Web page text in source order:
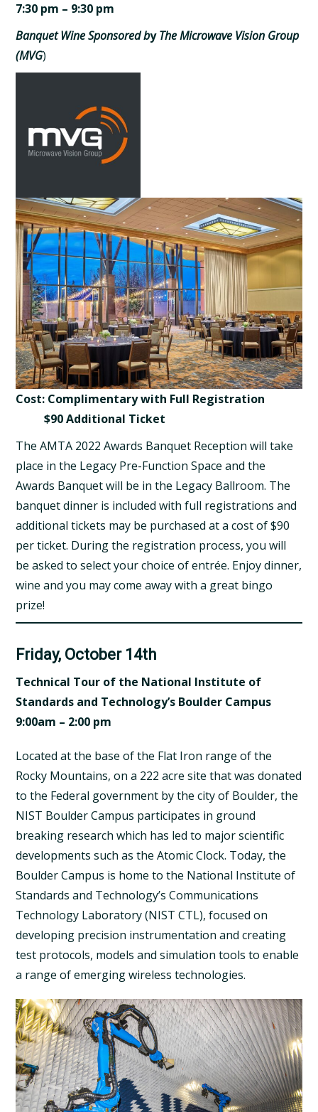
7:30 pm – 9:30 pm
Banquet Wine Sponsored byThe Microwave Vision Group
(MVG)
Cost: Complimentary with Full Registration
$90 Additional Ticket
The AMTA 2022 Awards Banquet Reception will take
place in the Legacy Pre-Function Space and the
Awards Banquet will be in the Legacy Ballroom. The
banquet dinner is included with full registrations and
additional tickets may be purchased at a cost of $90
per ticket. During the registration process, you will
be asked to select your choice of entrée. Enjoy dinner,
wine and you may come away with a great bingo
prize!
Friday, October 14th
Technical Tour of the National Institute of
Standards and Technology’s Boulder Campus
9:00am – 2:00 pm
Located at the base of the Flat Iron range of the
Rocky Mountains, on a 222 acre site that was donated
to the Federal government by the city of Boulder, the
NIST Boulder Campus participates in ground
breaking research which has led to major scientific
developments such as the Atomic Clock. Today, the
Boulder Campus is home to the National Institute of
Standards and Technology’s Communications
Technology Laboratory (NIST CTL), focused on
developing precision instrumentation and creating
test protocols, models and simulation tools to enable
a range of emerging wireless technologies.